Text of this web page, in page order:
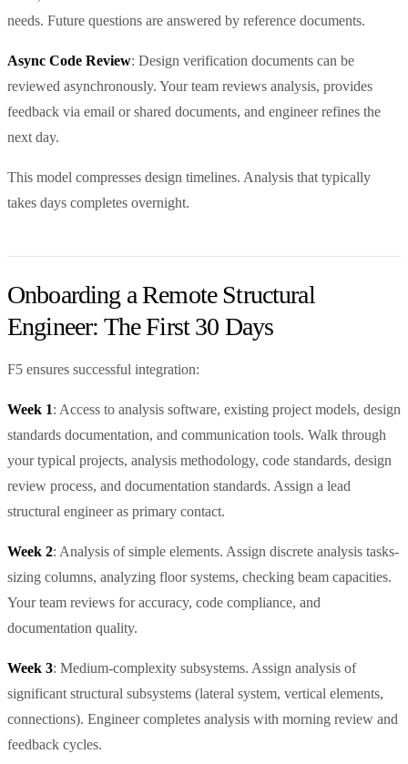
needs. Future questions are answered by reference documents.
Async Code Review: Design verification documents can be
reviewed asynchronously. Your team reviews analysis, provides
feedback via email or shared documents, and engineer refines the
next day.
This model compresses design timelines. Analysis that typically
takes days completes overnight.
Onboarding a Remote Structural
Engineer: The First 30 Days
F5 ensures successful integration:
Week 1: Access to analysis software, existing project models, design
standards documentation, and communication tools. Walk through
your typical projects, analysis methodology, code standards, design
review process, and documentation standards. Assign a lead
structural engineer as primary contact.
Week 2: Analysis of simple elements. Assign discrete analysis tasks-
sizing columns, analyzing floor systems, checking beam capacities.
Your team reviews for accuracy, code compliance, and
documentation quality.
Week 3: Medium-complexity subsystems. Assign analysis of
significant structural subsystems (lateral system, vertical elements,
connections). Engineer completes analysis with morning review and
feedback cycles.